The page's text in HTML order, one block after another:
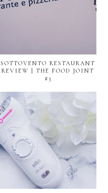
SOTTOVENTO RESTAURANT
REVIEW | THE FOOD JOINT
#3